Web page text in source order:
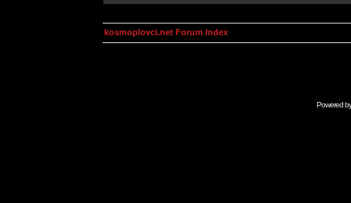
kosmoplovci.net Forum Index
Powered